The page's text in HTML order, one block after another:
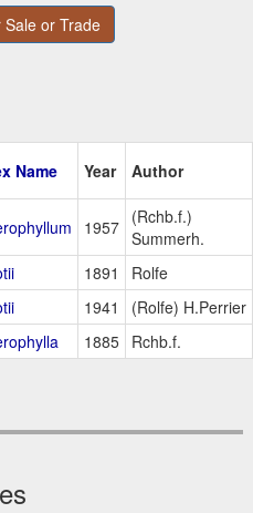
Sale or Trade
Name Year Author
1957 (Rchb.f.)
Summerh.
1891
Rolfe
1941
(Rolfe) H.Perrier
1885 Rchb.f.